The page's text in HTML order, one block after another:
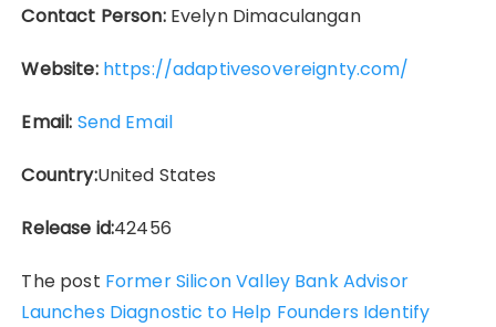
Contact Person:Evelyn Dimaculangan
Website: https://adaptivesovereignty.com/
Email: Send Email
Country:United States
Release id:42456
The post Former Silicon Valley Bank Advisor
Launches Diagnostic to Help Founders Identify